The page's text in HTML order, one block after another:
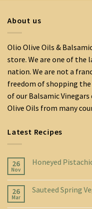
About us
Olio Olive Oils &
store. We are one of the
nation. We are not a
freedom of shopping
of our Balsamic
Olive Oils from many
Latest Recipes
26
Nov
Honeyed
26
Mar
Sauteed Spring